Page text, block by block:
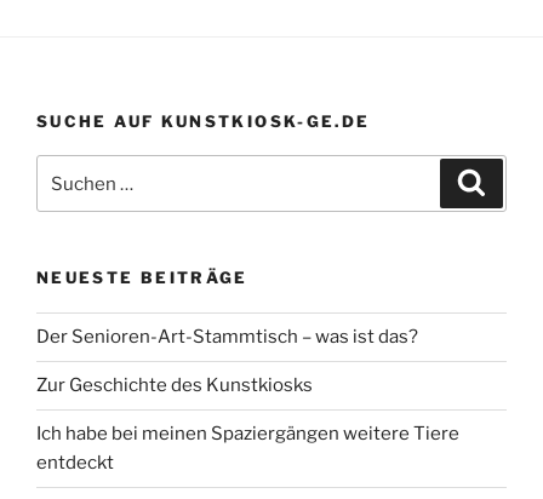
SUCHE AUF KUNSTKIOSK-GE.DE
nach:
NEUESTE BEITRÄGE
Der Senioren-Art-Stammtisch – was ist das?
Zur Geschichte des Kunstkiosks
Ich habe bei meinen Spaziergängen weitere Tiere
entdeckt